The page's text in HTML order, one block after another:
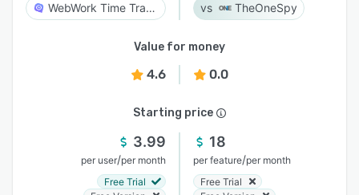
WebWork Time Tracker TheOneSpy
Value for money
4.6 0.0
Starting price
3.99
per user/per month
Free Trial
18
per feature/per month
Free Trial